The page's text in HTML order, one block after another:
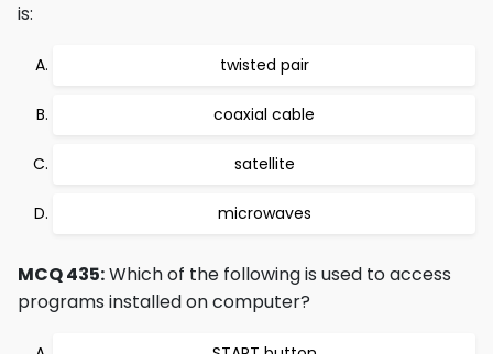
is:
twisted pair
coaxial cable
satellite
microwaves
MCQ 435:Which of the following is used to access
programs installed on computer?